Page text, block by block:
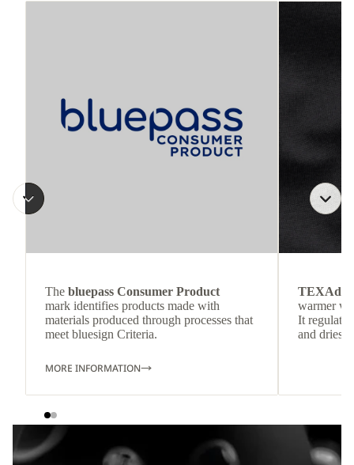
The bluepass Consumer Product
mark identifies products made with
materials produced through processes that
meet bluesign Criteria.
MORE INFORMATION
TEXAdri
warmer
It
and dries